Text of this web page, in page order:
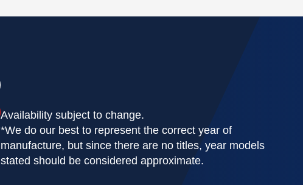
Availability subject to change.
*We do our best to represent the correct year of
manufacture, but since there are no titles, year models
stated should be considered approximate.